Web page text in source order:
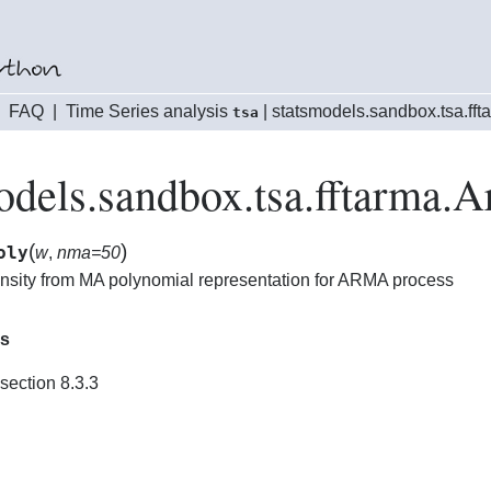
FAQ Time Series analysis tsa
(w, nma=50)
from MA polynomial representation for ARMA process
8.3.3